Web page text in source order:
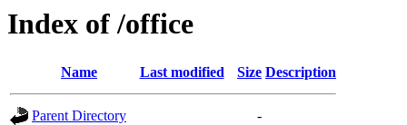
Index of /office
Name Last modified Size Description
Parent Directory
-